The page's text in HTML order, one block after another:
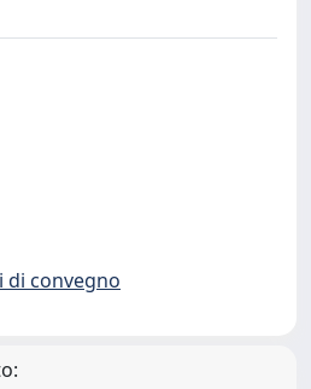
di convegno